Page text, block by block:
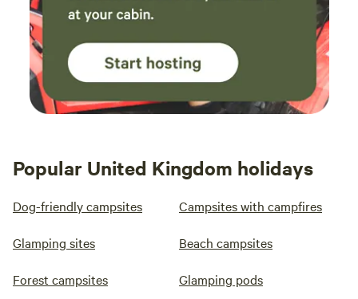
Popular United Kingdom holidays
Dog-friendly campsites Campsites with campfires
Glamping sites Beach campsites
Forest campsites Glamping pods